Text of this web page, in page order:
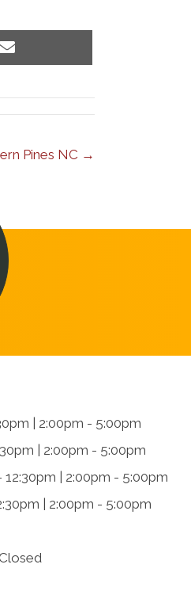
Share
Pines NC →
| 2:00pm - 5:00pm
| 2:00pm - 5:00pm
12:30pm | 2:00pm - 5:00pm
| 2:00pm - 5:00pm